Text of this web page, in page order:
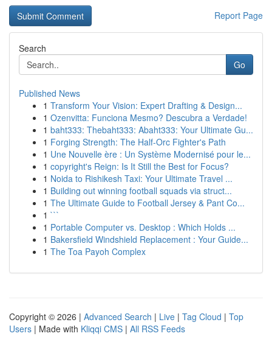
Report Page
Search
Go
Published News
1 Transform Your Vision: Expert Drafting & Design...
1 Ozenvitta: Funciona Mesmo? Descubra a Verdade!
1 baht333: Thebaht333: Abaht333: Your Ultimate Gu...
1 Forging Strength: The Half-Orc Fighter's Path
1 Une Nouvelle ère : Un Système Modernisé pour le...
1 copyright's Reign: Is It Still the Best for Focus?
1 Noida to Rishikesh Taxi: Your Ultimate Travel ...
1 Building out winning football squads via struct...
1 The Ultimate Guide to Football Jersey & Pant Co...
1 ```
1 Portable Computer vs. Desktop : Which Holds ...
1 Bakersfield Windshield Replacement : Your Guide...
1 The Toa Payoh Complex
Copyright © 2026 | Advanced Search | Live | Tag Cloud | Top
Users | Made with Kliqqi CMS | All RSS Feeds